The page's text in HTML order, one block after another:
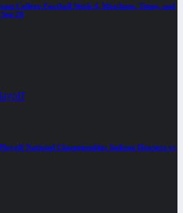
College Football Week 4, Matchups, Times, and
20
National Championship: Indiana Hoosiers vs